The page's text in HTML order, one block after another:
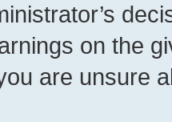
on the
are unsure